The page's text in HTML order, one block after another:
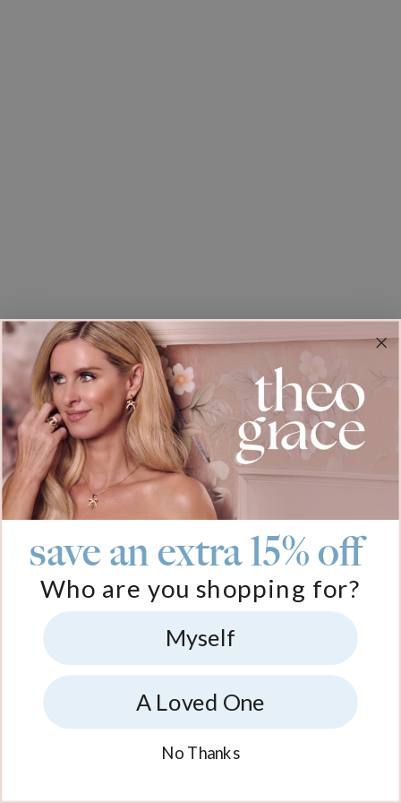
save an extra 15% off
Who are you shopping for?
Myself
A Loved One
No Thanks